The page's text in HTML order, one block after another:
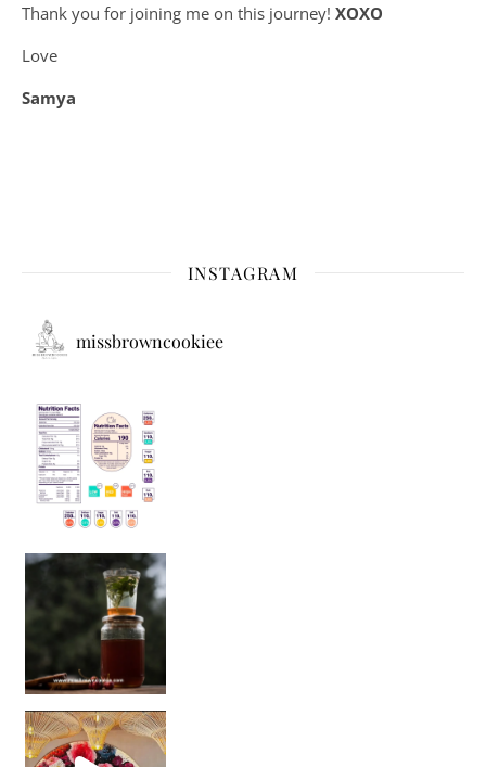
Thank you for joining me on this journey! XOXO
Love
Samya
INSTAGRAM
missbrowncookiee
Sip Your Way to Immunity Bliss: 5 Must-Try Ayurv
Came for the vibes, staye